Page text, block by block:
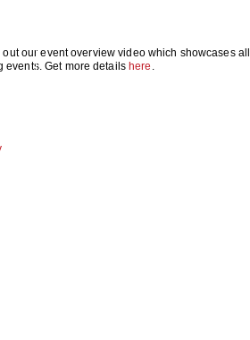
our event overview video which showcases all
events. Get more details here .